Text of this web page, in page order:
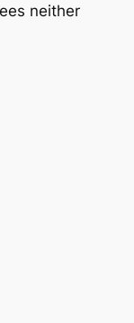
neither